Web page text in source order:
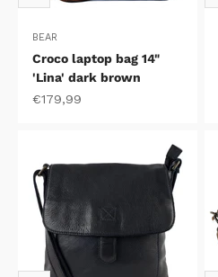
BEAR
Croco laptop bag 14"
'Lina' dark brown
Sale price
€179,99